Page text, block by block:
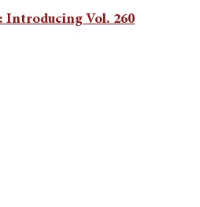
Vol. 260